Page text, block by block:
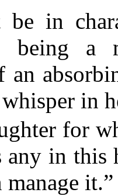
be in
being a
an
in
for
in this
it.”